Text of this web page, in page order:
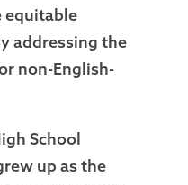
equitable
addressing the
non-English-
School
up as the